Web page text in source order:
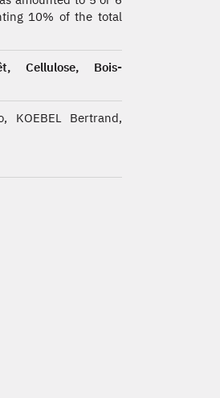
10% of the total
Cellulose, Bois-
KOEBEL Bertrand,